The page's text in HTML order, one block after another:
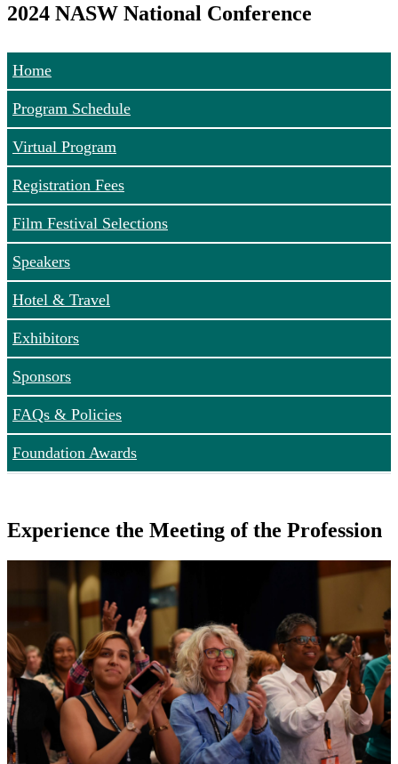
2024 NASW National Conference
Home
Program Schedule
Virtual Program
Registration Fees
Film Festival Selections
Speakers
Hotel & Travel
Exhibitors
Sponsors
FAQs & Policies
Foundation Awards
Experience the Meeting of the Profession